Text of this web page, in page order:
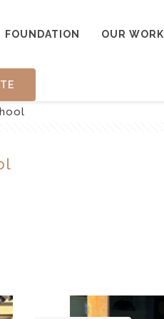
FOUNDATION OUR WORK